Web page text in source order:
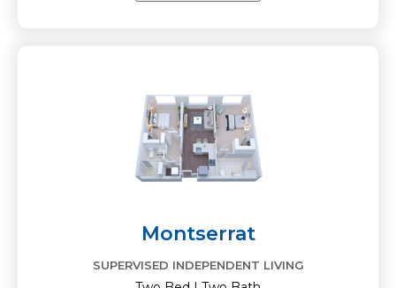
Montserrat
SUPERVISED INDEPENDENT LIVING